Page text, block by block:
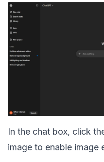
In the chat box, click
image to enable image